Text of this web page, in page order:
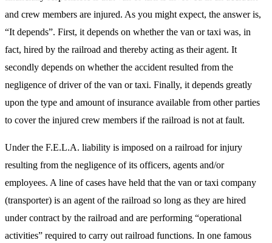
and crew members are injured. As you might expect, the answer is,
“It depends”. First, it depends on whether the van or taxi was, in
fact, hired by the railroad and thereby acting as their agent. It
secondly depends on whether the accident resulted from the
negligence of driver of the van or taxi. Finally, it depends greatly
upon the type and amount of insurance available from other parties
to cover the injured crew members if the railroad is not at fault.
Under the F.E.L.A. liability is imposed on a railroad for injury
resulting from the negligence of its officers, agents and/or
employees. A line of cases have held that the van or taxi company
(transporter) is an agent of the railroad so long as they are hired
under contract by the railroad and are performing “operational
activities” required to carry out railroad functions. In one famous